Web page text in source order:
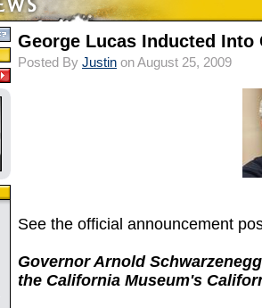
George Lucas Inducted Into
Posted By Justin on August 25, 2009
See the official announcement
Governor Arnold
the California Museum's